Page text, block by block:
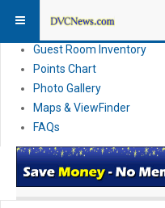
News
Guest Room Inventory
Points Chart
Photo Gallery
Maps & ViewFinder
FAQs